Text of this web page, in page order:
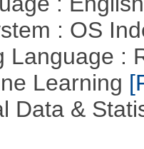
: OS
Language :
Learning
Data &